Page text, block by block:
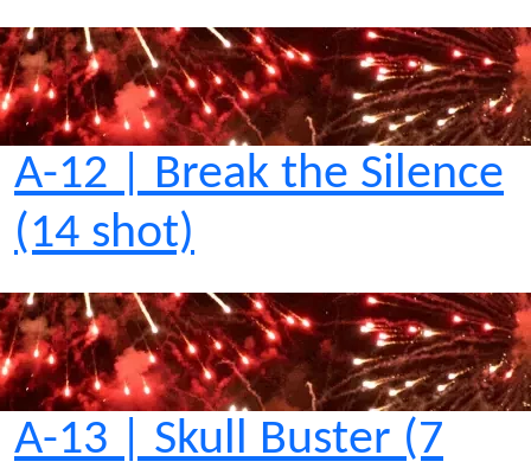
A-12 | Break the Silence
(14 shot)
A-13 | Skull Buster (7